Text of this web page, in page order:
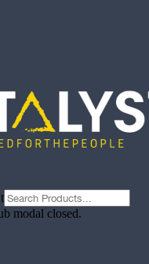
modal closed.